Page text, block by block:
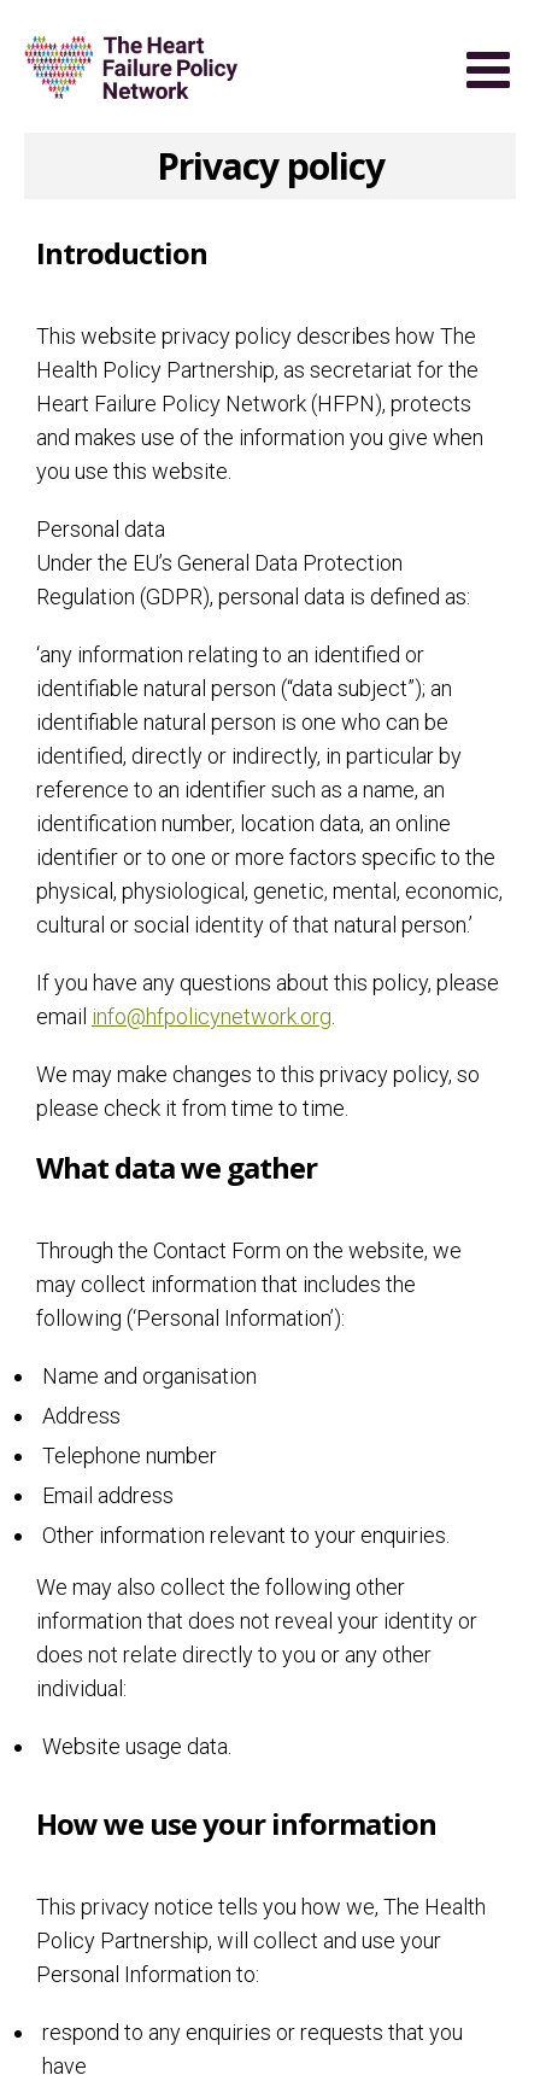
Privacy policy
Introduction
This website privacy policy describes how The
Health Policy Partnership, as secretariat for the
Heart Failure Policy Network (HFPN), protects
and makes use of the information you give when
you use this website.
Personal data
Under the EU’s General Data Protection
Regulation (GDPR), personal data is defined as:
‘any information relating to an identified or
identifiable natural person (“data subject”); an
identifiable natural person is one who can be
identified, directly or indirectly, in particular by
reference to an identifier such as a name, an
identification number, location data, an online
identifier or to one or more factors specific to the
physical, physiological, genetic, mental, economic,
cultural or social identity of that natural person.’
If you have any questions about this policy, please
email info@hfpolicynetwork.org.
We may make changes to this privacy policy, so
please check it from time to time.
What data we gather
Through the Contact Form on the website, we
may collect information that includes the
following (‘Personal Information’):
Name and organisation
Address
Telephone number
Email address
Other information relevant to your enquiries.
We may also collect the following other
information that does not reveal your identity or
does not relate directly to you or any other
individual:
Website usage data.
How we use your information
This privacy notice tells you how we, The Health
Policy Partnership, will collect and use your
Personal Information to:
respond to any enquiries or requests that you
have